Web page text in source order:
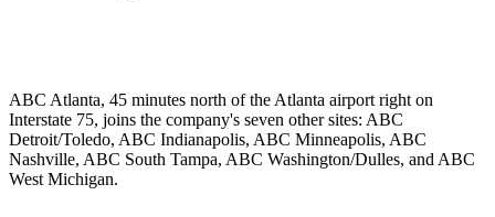
ABC Atlanta, 45 minutes north of the Atlanta airport right on
Interstate 75, joins the company's seven other sites: ABC
Detroit/Toledo, ABC Indianapolis, ABC Minneapolis, ABC
Nashville, ABC South Tampa, ABC Washington/Dulles, and ABC
West Michigan.